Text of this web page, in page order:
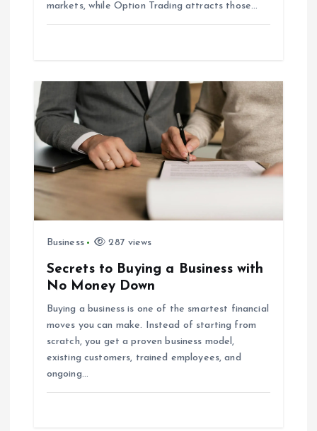
markets, while Option Trading attracts those…
Business 287 views
Secrets to Buying a Business with
No Money Down
Buying a business is one of the smartest financial
moves you can make. Instead of starting from
scratch, you get a proven business model,
existing customers, trained employees, and
ongoing…